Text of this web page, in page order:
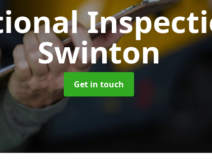
Swinton
Get in touch